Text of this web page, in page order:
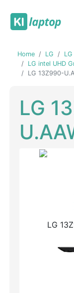
Home LG
LG intel UHD
LG 13Z990-
LG
Previous